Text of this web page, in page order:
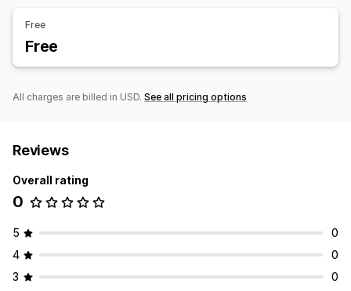
Free
Free
All charges are billed in USD. See all pricing options
Reviews
Overall rating
0
5
0
4
0
3
0